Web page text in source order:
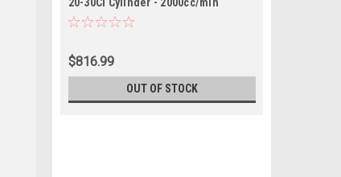
$816.99
OUT OF STOCK